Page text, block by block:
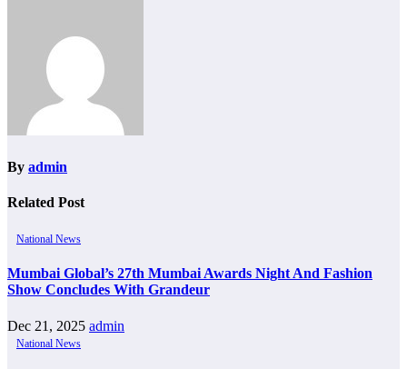
By admin
Related Post
National News
Mumbai Global’s 27th Mumbai Awards Night And Fashion
Show Concludes With Grandeur
Dec 21, 2025 admin
National News